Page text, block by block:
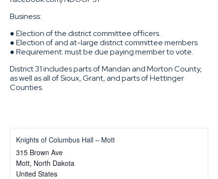
Business:
● Election of the district committee officers.
● Election of and at-large district committee members.
● Requirement: must be due paying member to vote.
District 31 includes parts of Mandan and Morton County,
as well as all of Sioux, Grant, and parts of Hettinger
Counties.
Knights of Columbus Hall – Mott
315 Brown Ave
Mott, North Dakota
United States